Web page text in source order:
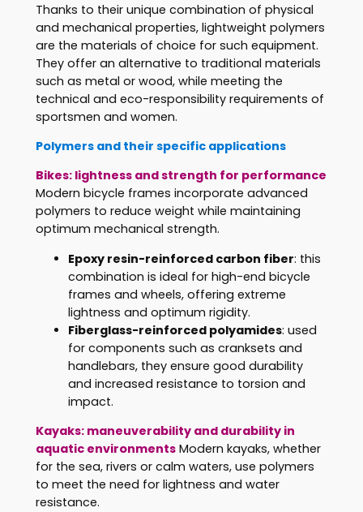
Thanks to their unique combination of physical
and mechanical properties, lightweight polymers
are the materials of choice for such equipment.
They offer an alternative to traditional materials
such as metal or wood, while meeting the
technical and eco-responsibility requirements of
sportsmen and women.
Polymers and their specific applications
Bikes: lightness and strength for performance
Modern bicycle frames incorporate advanced
polymers to reduce weight while maintaining
optimum mechanical strength.
Epoxy resin-reinforced carbon fiber: this
combination is ideal for high-end bicycle
frames and wheels, offering extreme
lightness and optimum rigidity.
Fiberglass-reinforced polyamides: used
for components such as cranksets and
handlebars, they ensure good durability
and increased resistance to torsion and
impact.
Kayaks: maneuverability and durability in
aquatic environmentsModern kayaks, whether
for the sea, rivers or calm waters, use polymers
to meet the need for lightness and water
resistance.